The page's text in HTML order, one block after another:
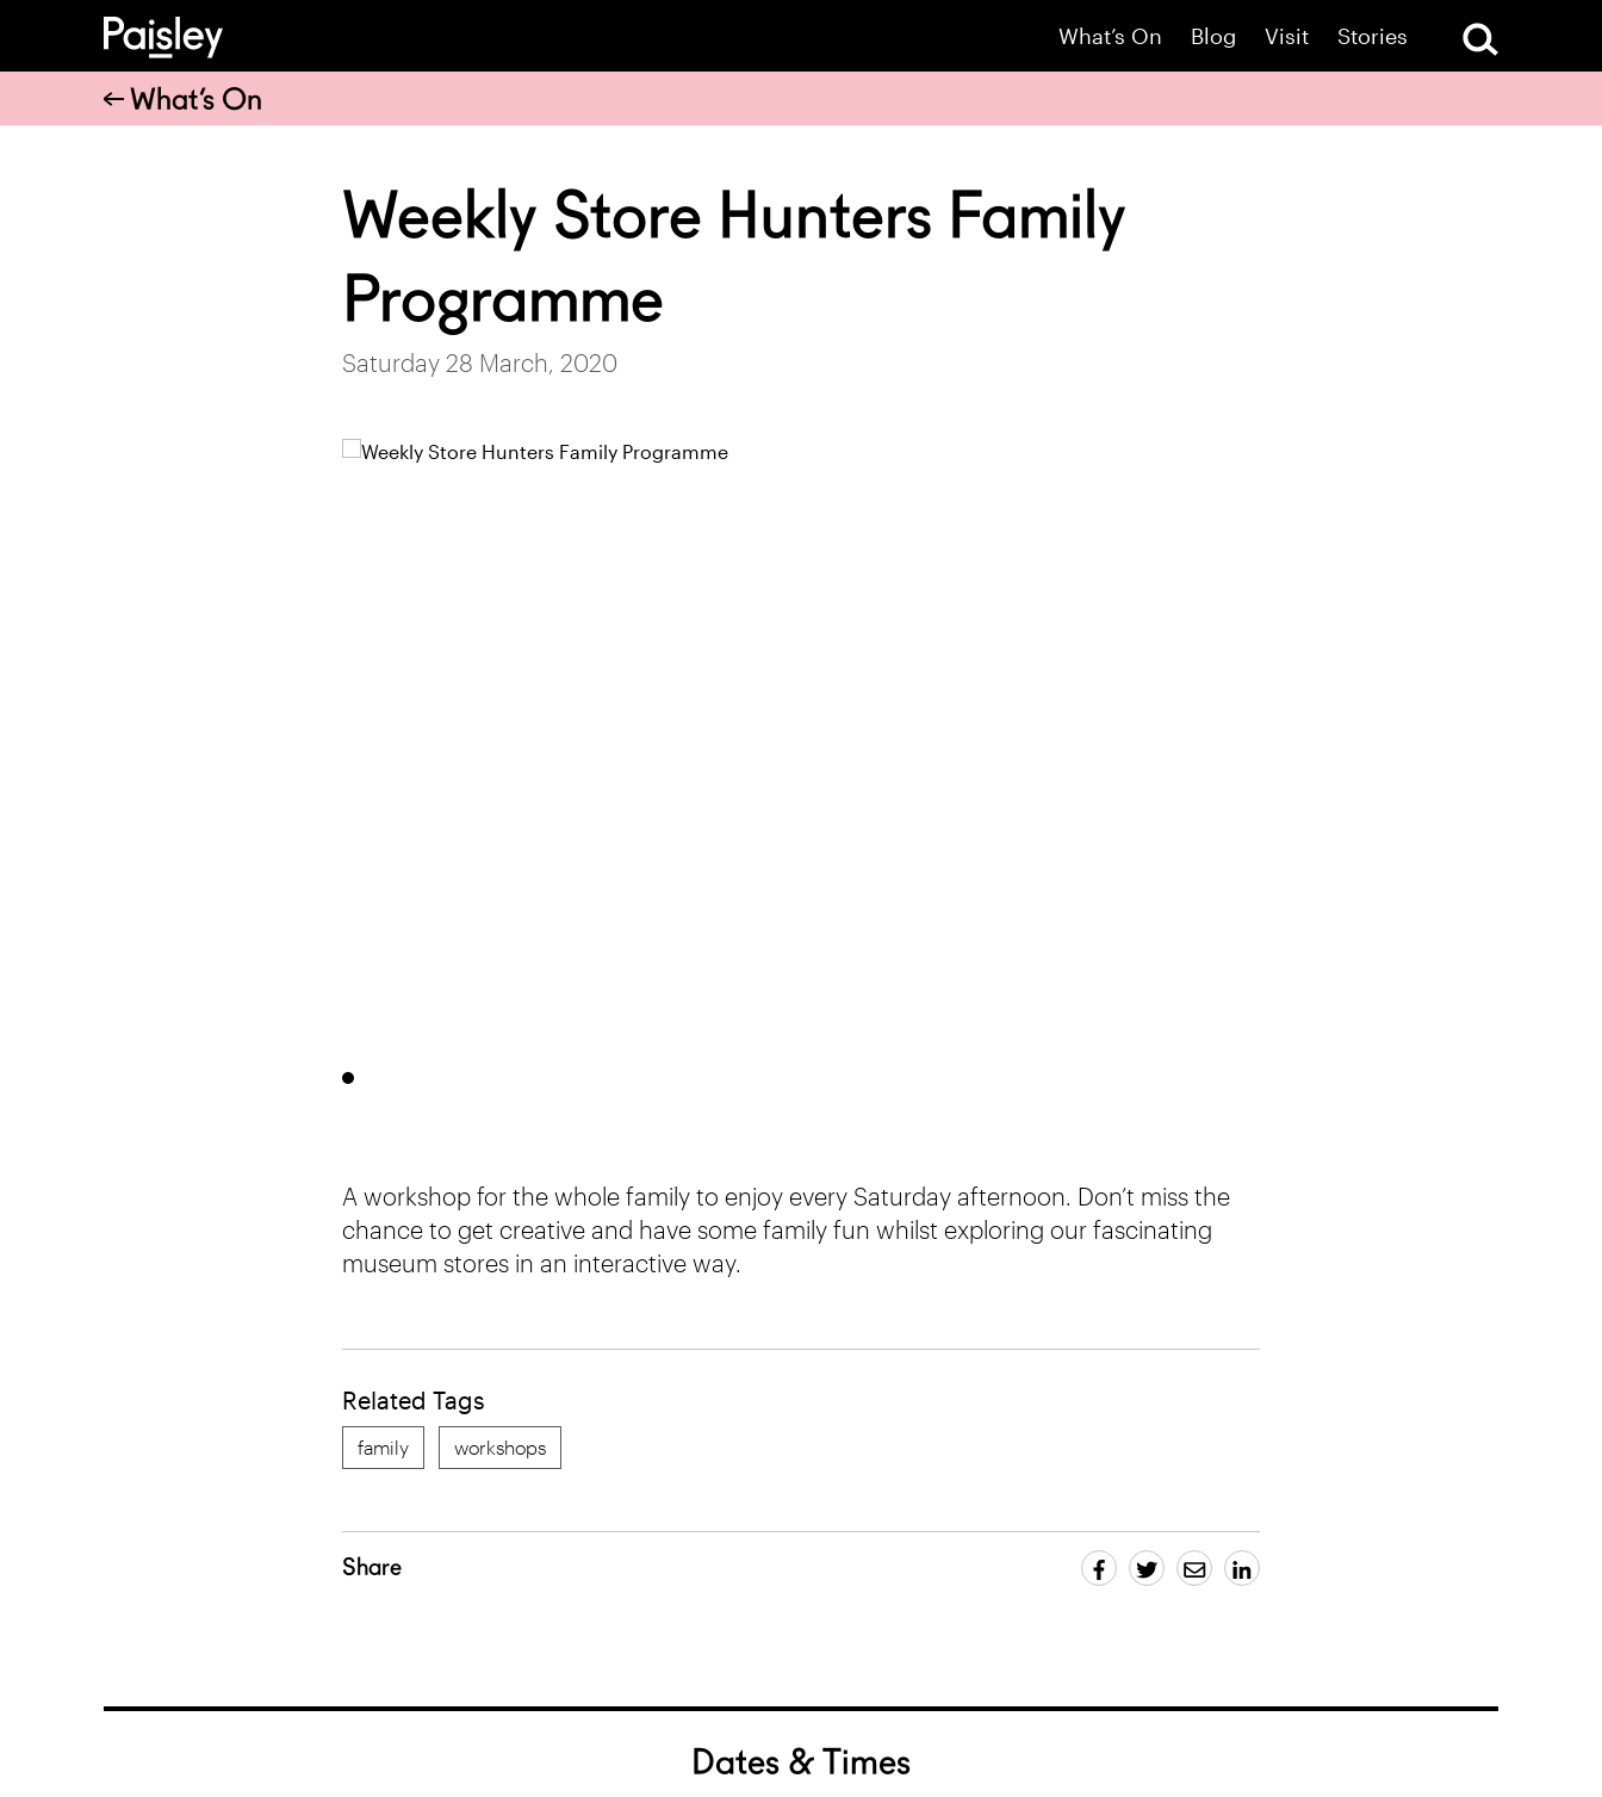
What’s On Blog Visit Stories
What’s On
Weekly Store Hunters Family
Programme
Saturday 28 March, 2020
A workshop for the whole family to enjoy every Saturday afternoon. Don’t miss the
chance to get creative and have some family fun whilst exploring our fascinating
museum stores in an interactive way.
Related Tags
family workshops
Share
Dates & Times